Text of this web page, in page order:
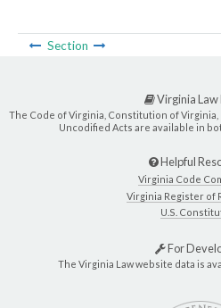
Section
Virginia Law
The Code of Virginia, Constitution of
Uncodified Acts are available in
Helpful
Virginia Code
Virginia Register of
U.S.
For
The Virginia Law website data is